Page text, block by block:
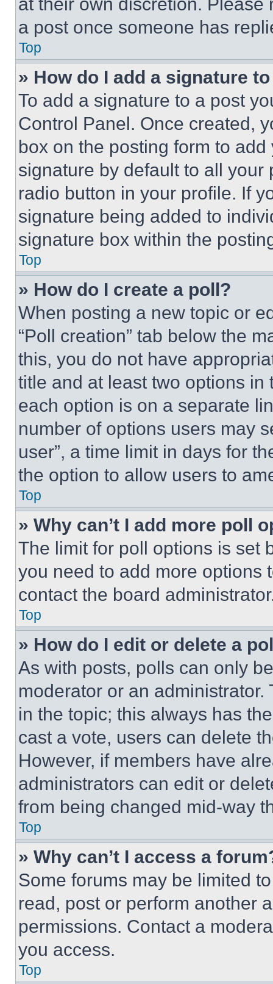
a post once someone has
Top
» How do I add a signature
To add a signature to a post
Control Panel. Once created,
box on the posting form to
signature by default to all
radio button in your profile. If
signature being added to
signature box within the
Top
» How do I create a poll?
When posting a new topic or
“Poll creation” tab below the
this, you do not have
title and at least two options
each option is on a separate
number of options users may
user”, a time limit in days for
the option to allow users to
Top
» Why can’t I add more poll
The limit for poll options is set
you need to add more options
contact the board
Top
» How do I edit or delete a
As with posts, polls can only
moderator or an
in the topic; this always has
cast a vote, users can delete
However, if members have
administrators can edit or
from being changed mid-way
Top
» Why can’t I access a
Some forums may be limited
read, post or perform another
permissions. Contact a
you access.
Top